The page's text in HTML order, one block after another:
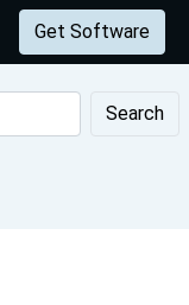
Get Software
Search